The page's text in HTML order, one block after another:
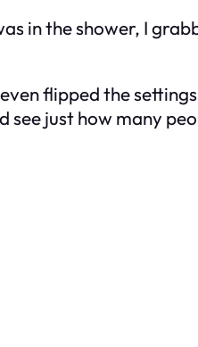
in the shower, I
flipped the
see just how many